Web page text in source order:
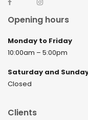
Opening hours
Monday to Friday
10:00am – 5:00pm
Saturday and
Closed
Clients